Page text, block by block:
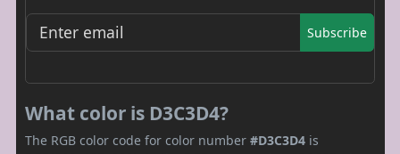
Subscribe
What color is D3C3D4?
The RGB color code for color number #D3C3D4 is